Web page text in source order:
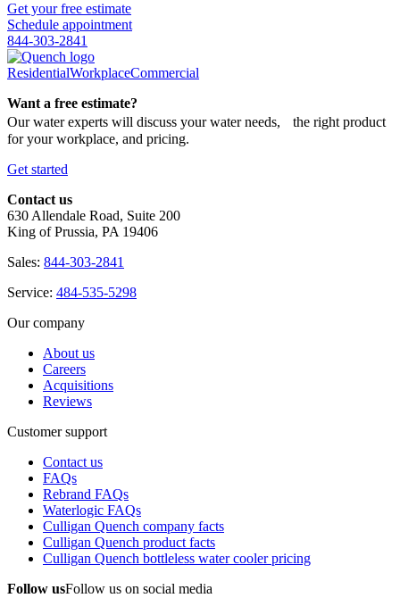
Get your free estimate
Schedule appointment
844-303-2841
ResidentialWorkplaceCommercial
Want a free estimate?
Our water experts will discuss your water needs, the right product
for your workplace, and pricing.
Get started
Contact us
630 Allendale Road, Suite 200
King of Prussia, PA 19406
Sales: 844-303-2841
Service: 484-535-5298
Our company
About us
Careers
Acquisitions
Reviews
Customer support
Contact us
FAQs
Rebrand FAQs
Waterlogic FAQs
Culligan Quench company facts
Culligan Quench product facts
Culligan Quench bottleless water cooler pricing
Follow usFollow us on social media